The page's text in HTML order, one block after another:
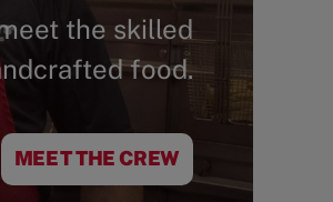
the skilled
food.
MEET THE CREW